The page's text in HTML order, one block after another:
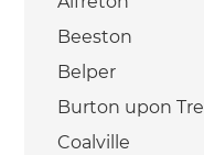
Beeston
Belper
Burton upon
Coalville